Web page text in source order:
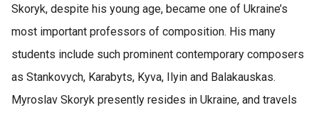
Skoryk, despite his young age, became one of Ukraine’s
most important professors of composition. His many
students include such prominent contemporary composers
as Stankovych, Karabyts, Kyva, Ilyin and Balakauskas.
Myroslav Skoryk presently resides in Ukraine, and travels